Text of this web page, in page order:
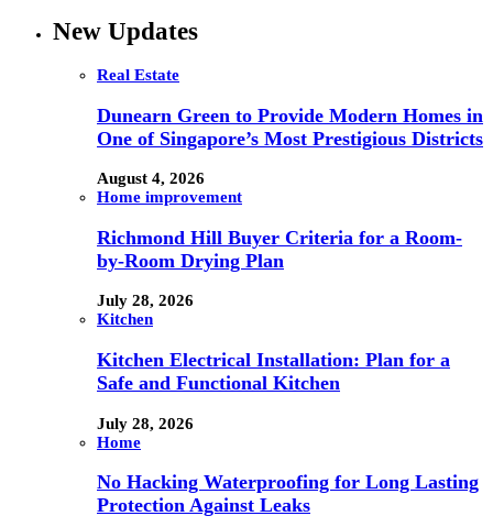
New Updates
Real Estate
Dunearn Green to Provide Modern Homes in
One of Singapore’s Most Prestigious Districts
August 4, 2026
Home improvement
Richmond Hill Buyer Criteria for a Room-
by-Room Drying Plan
July 28, 2026
Kitchen
Kitchen Electrical Installation: Plan for a
Safe and Functional Kitchen
July 28, 2026
Home
No Hacking Waterproofing for Long Lasting
Protection Against Leaks